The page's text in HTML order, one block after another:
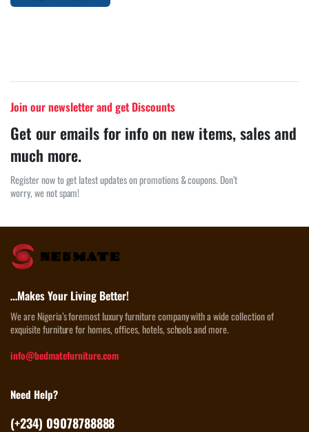
Join our newsletter and get Discounts
Get our emails for info on new items, sales and
much more.
Register now to get latest updates on promotions & coupons. Don’t
worry, we not spam!
…Makes Your Living Better!
We are Nigeria’s foremost luxury furniture company with a wide collection of
exquisite furniture for homes, offices, hotels, schools and more.
info@bedmatefurniture.com
Need Help?
(+234) 09078788888